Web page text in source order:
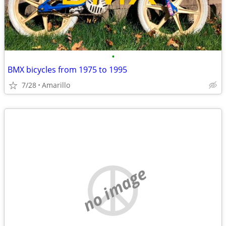
•
BMX bicycles from 1975 to 1995
7/28 Amarillo
no image